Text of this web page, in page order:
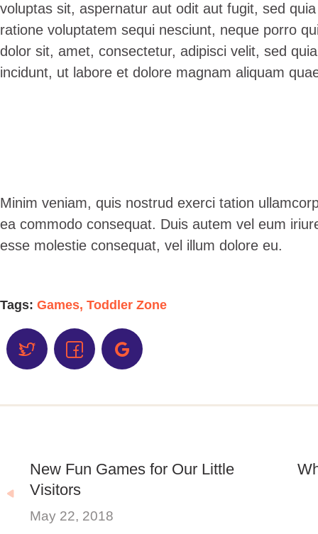
voluptas sit, aspernatur aut odit aut fugit, sed
ratione voluptatem sequi nesciunt, neque porro
dolor sit, amet, consectetur, adipisci velit, sed
incidunt, ut labore et dolore magnam aliquam
Minim veniam, quis nostrud exerci tation
ea commodo consequat. Duis autem vel eum
esse molestie consequat, vel illum dolore eu.
Tags: Games, Toddler Zone
New Fun Games for Our Little
Visitors
May 22, 2018